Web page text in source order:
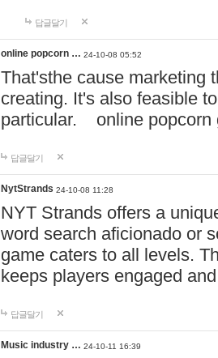
답글달기
online popcorn … 24-10-08 05:52
That'sthe cause marketing
creating. It's also feasible
particular. online
답글달기
NytStrands 24-10-08 11:28
NYT Strands offers a
word search aficionado or
game caters to all levels.
keeps players engaged
답글달기
Music industry … 24-10-11 16:39